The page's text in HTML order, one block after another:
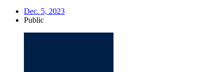
Dec. 5, 2023
Public